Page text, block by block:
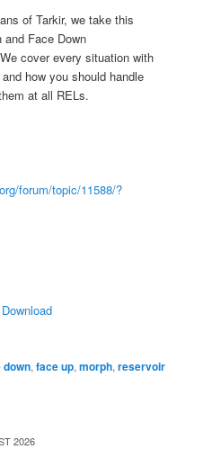
of Tarkir, we take this
Face Down
cover every situation with
how you should handle
at all RELs.
forum/topic/11588/?
Download
down,face up,morph,reservoir
2026